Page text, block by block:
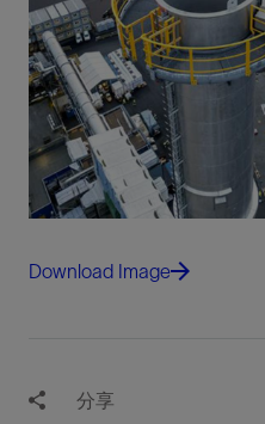
Download Image
分享